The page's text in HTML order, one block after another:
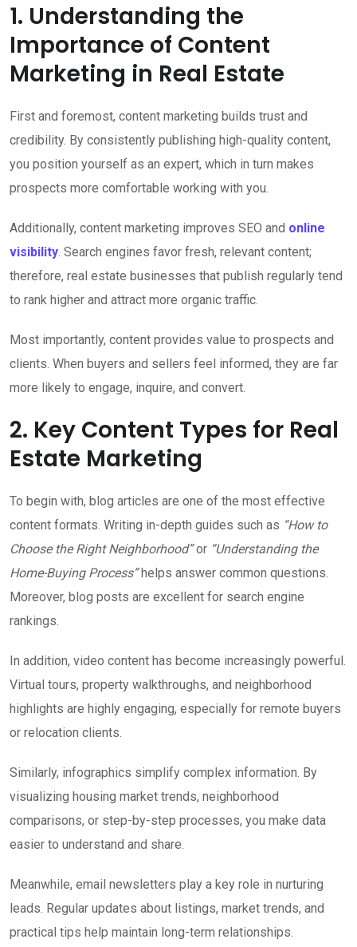
1. Understanding the
Importance of Content
Marketing in Real Estate
First and foremost, content marketing builds trust and
credibility. By consistently publishing high-quality content,
you position yourself as an expert, which in turn makes
prospects more comfortable working with you.
Additionally, content marketing improves SEO and online
visibility. Search engines favor fresh, relevant content;
therefore, real estate businesses that publish regularly tend
to rank higher and attract more organic traffic.
Most importantly, content provides value to prospects and
clients. When buyers and sellers feel informed, they are far
more likely to engage, inquire, and convert.
2. Key Content Types for Real
Estate Marketing
To begin with, blog articles are one of the most effective
content formats. Writing in-depth guides such as “How to
Choose the Right Neighborhood”or “Understanding the
Home-Buying Process”helps answer common questions.
Moreover, blog posts are excellent for search engine
rankings.
In addition, video content has become increasingly powerful.
Virtual tours, property walkthroughs, and neighborhood
highlights are highly engaging, especially for remote buyers
or relocation clients.
Similarly, infographics simplify complex information. By
visualizing housing market trends, neighborhood
comparisons, or step-by-step processes, you make data
easier to understand and share.
Meanwhile, email newsletters play a key role in nurturing
leads. Regular updates about listings, market trends, and
practical tips help maintain long-term relationships.